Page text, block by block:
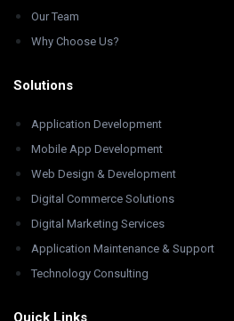
Our Team
Why Choose Us?
Solutions
Application Development
Mobile App Development
Web Design & Development
Digital Commerce Solutions
Digital Marketing Services
Application Maintenance & Support
Technology Consulting
Quick Links